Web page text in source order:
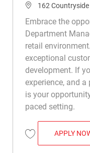
Location162 Countryside
Embrace the
Department
retail
exceptional
development. If
experience, and
is your
paced setting.
Save Assistant
APPLY